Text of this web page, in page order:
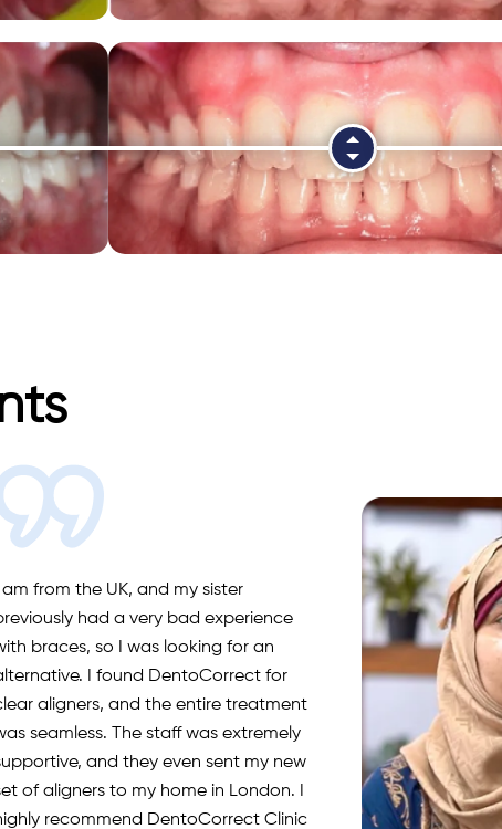
I am from the UK, and my sister
had a very bad experience
braces, so I was looking for an
I found DentoCorrect for
aligners, and the entire treatment
seamless. The staff was extremely
and they even sent my new
of aligners to my home in London. I
recommend DentoCorrect Clinic